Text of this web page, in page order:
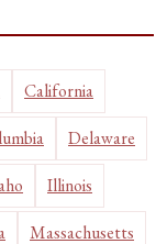
California
Delaware
Illinois
Massachusetts